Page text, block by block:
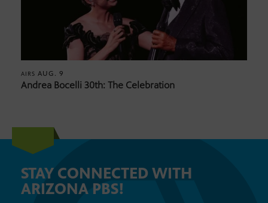
AIRS AUG. 9
Andrea Bocelli 30th: The Celebration
STAY CONNECTED WITH
ARIZONA PBS!